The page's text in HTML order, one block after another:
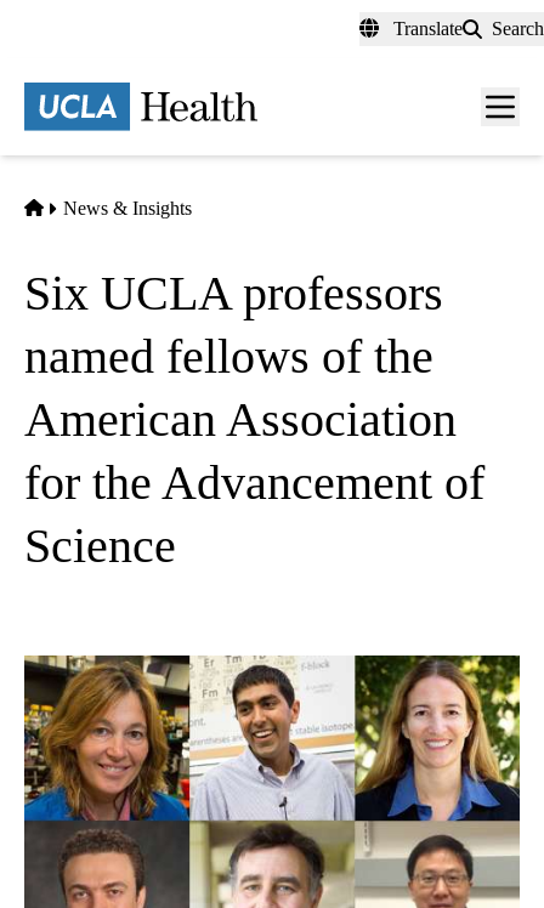
content
Translate Search
Menu
Home
News & Insights
Six UCLA professors
named fellows of the
American Association
for the Advancement of
Science